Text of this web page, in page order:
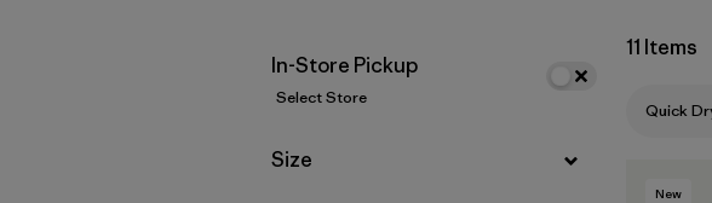
Moisture
HeiQ® Pure
In-Store Pickup
Select Store
Filter by
Size
11 Items
Quick
New